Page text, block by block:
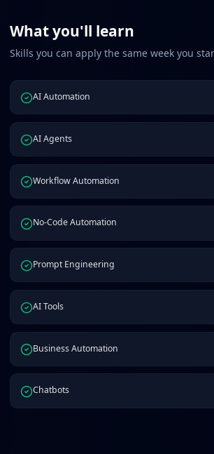
What you'll learn
Skills you can apply the same week you
AI Automation
AI Agents
Workflow Automation
No-Code Automation
Prompt Engineering
AI Tools
Business Automation
Chatbots